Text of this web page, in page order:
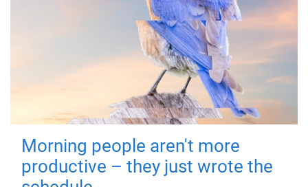
Morning people aren't more
productive – they just wrote the